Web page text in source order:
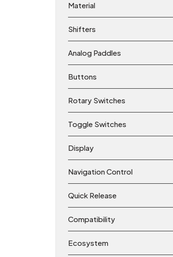
Material
Shifters
Analog Paddles
Buttons
Rotary Switches
Toggle Switches
Display
Navigation Control
Quick Release
Compatibility
Ecosystem